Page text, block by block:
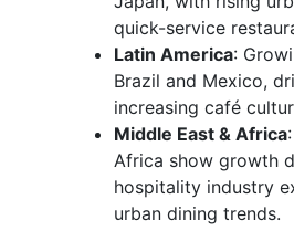
quick-service
Latin America:
Brazil and Mexico,
increasing café
Middle East & Africa
Africa show growth
hospitality industry
urban dining trends.